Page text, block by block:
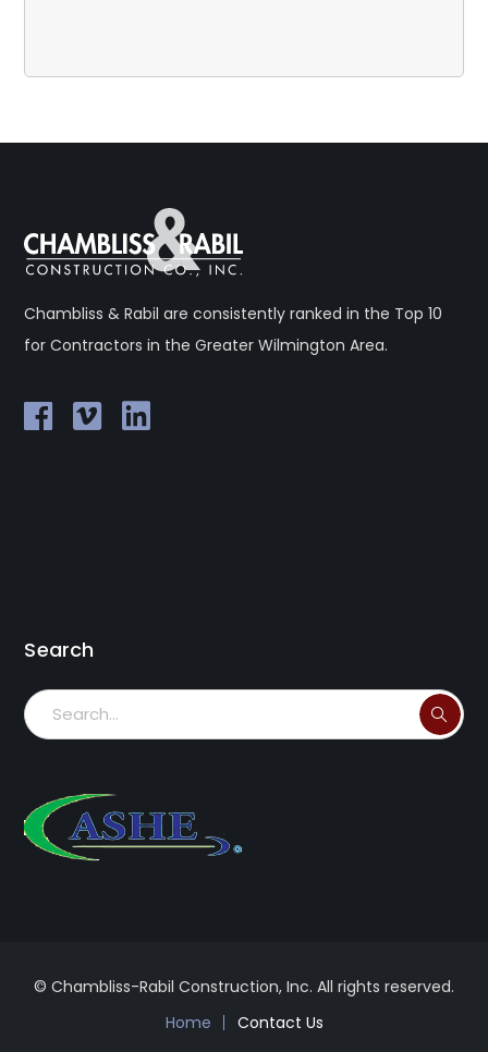
Chambliss & Rabil are consistently ranked in the Top 10
for Contractors in the Greater Wilmington Area.
Search
© Chambliss-Rabil Construction, Inc. All rights reserved.
Home
Contact Us